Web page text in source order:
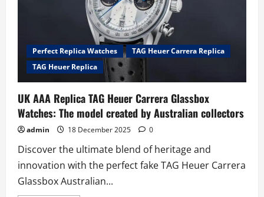
Perfect Replica Watches
TAG Heuer Carrera Replica
TAG Heuer Replica
UK AAA Replica TAG Heuer Carrera Glassbox
Watches: The model created by Australian collectors
admin 18 December 2025 0
Discover the ultimate blend of heritage and
innovation with the perfect fake TAG Heuer Carrera
Glassbox Australian...